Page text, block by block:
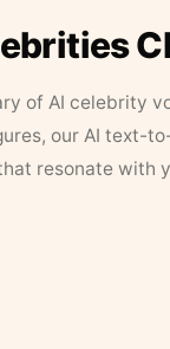
of AI celebrity
our AI text-
resonate with